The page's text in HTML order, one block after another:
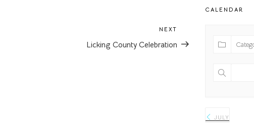
Post
NEXT
Licking County Celebration
CALENDAR
JULY